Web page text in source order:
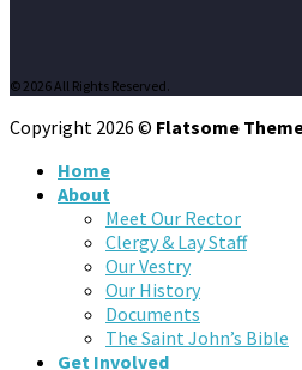
© 2026 All Rights Reserved.
Copyright 2026 © Flatsome
Home
About
Meet Our Rector
Clergy & Lay Staff
Our Vestry
Our History
Documents
The Saint John’s Bible
Get Involved